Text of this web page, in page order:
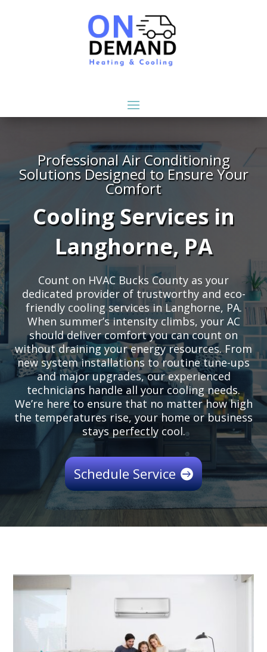
Professional Air Conditioning
Solutions Designed to Ensure Your
Comfort
Cooling Services in
Langhorne, PA
Count on HVAC Bucks County as your
dedicated provider of trustworthy and eco-
friendly cooling services in Langhorne, PA.
When summer’s intensity climbs, your AC
should deliver comfort you can count on
without draining your energy resources. From
new system installations to routine tune-ups
and major upgrades, our experienced
technicians handle all your cooling needs.
We’re here to ensure that no matter how high
the temperatures rise, your home or business
stays perfectly cool.
Schedule Service